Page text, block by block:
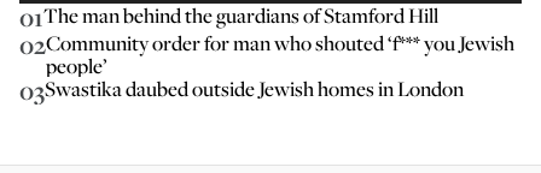
01The man behind the guardians of Stamford Hill
02Community order for man who shouted ‘f*** you Jewish
people’
03Swastika daubed outside Jewish homes in London